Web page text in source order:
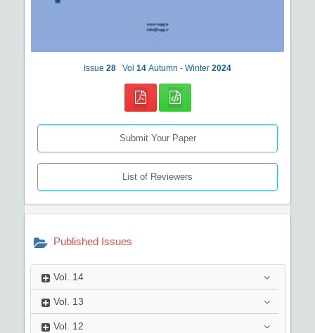
Issue 28 Vol 14 Autumn - Winter 2024
Submit Your Paper
List of Reviewers
Published Issues
Vol. 14
Vol. 13
Vol. 12